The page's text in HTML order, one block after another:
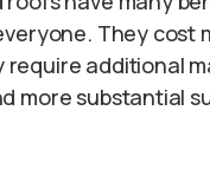
They cost
require additional
more substantial